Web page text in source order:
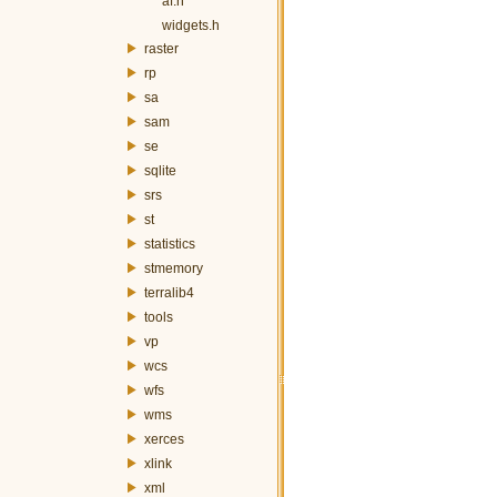
widgets.h
raster
rp
sa
sam
se
sqlite
srs
st
statistics
stmemory
terralib4
tools
vp
wcs
wfs
wms
xerces
xlink
xml